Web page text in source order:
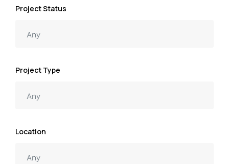
Project Status
Project Type
Location